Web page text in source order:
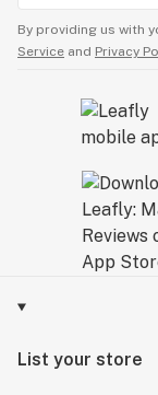
By providing us with
Service and Privacy
List your store